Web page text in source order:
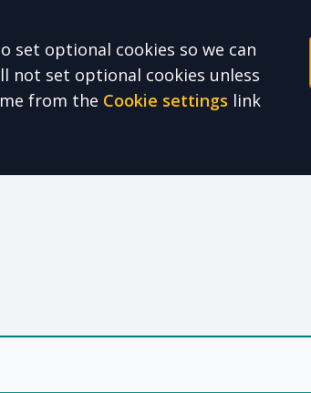
set optional cookies so we can
not set optional cookies unless
from the Cookie settings link
Partnership